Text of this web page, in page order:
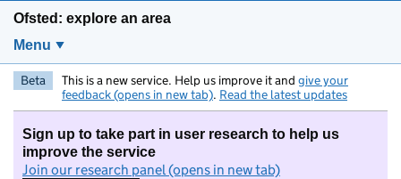
Ofsted: explore an area
Menu
Beta This is a new service. Help us improve it and give your
feedback (opens in new tab). Read the latest updates
Sign up to take part in user research to help us
improve the service
Join our research panel (opens in new tab)